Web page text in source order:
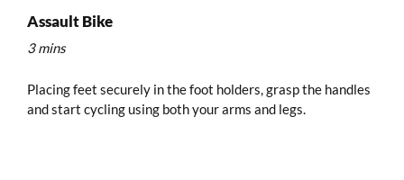
Assault Bike
3 mins
Placing feet securely in the foot holders, grasp the handles
and start cycling using both your arms and legs.